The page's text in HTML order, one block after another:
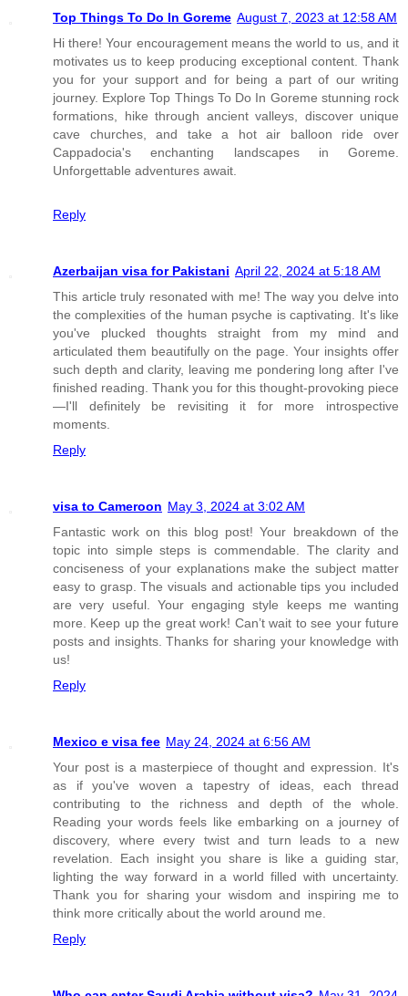
Top Things To Do In Goreme August 7, 2023 at 12:58 AM
Hi there! Your encouragement means the world to us, and it
motivates us to keep producing exceptional content. Thank
you for your support and for being a part of our writing
journey. Explore Top Things To Do In Goreme stunning rock
formations, hike through ancient valleys, discover unique
cave churches, and take a hot air balloon ride over
Cappadocia's enchanting landscapes in Goreme.
Unforgettable adventures await.
Reply
Azerbaijan visa for Pakistani April 22, 2024 at 5:18 AM
This article truly resonated with me! The way you delve into
the complexities of the human psyche is captivating. It's like
you've plucked thoughts straight from my mind and
articulated them beautifully on the page. Your insights offer
such depth and clarity, leaving me pondering long after I've
finished reading. Thank you for this thought-provoking piece
—I'll definitely be revisiting it for more introspective
moments.
Reply
visa to Cameroon May 3, 2024 at 3:02 AM
Fantastic work on this blog post! Your breakdown of the
topic into simple steps is commendable. The clarity and
conciseness of your explanations make the subject matter
easy to grasp. The visuals and actionable tips you included
are very useful. Your engaging style keeps me wanting
more. Keep up the great work! Can’t wait to see your future
posts and insights. Thanks for sharing your knowledge with
us!
Reply
Mexico e visa fee May 24, 2024 at 6:56 AM
Your post is a masterpiece of thought and expression. It's
as if you've woven a tapestry of ideas, each thread
contributing to the richness and depth of the whole.
Reading your words feels like embarking on a journey of
discovery, where every twist and turn leads to a new
revelation. Each insight you share is like a guiding star,
lighting the way forward in a world filled with uncertainty.
Thank you for sharing your wisdom and inspiring me to
think more critically about the world around me.
Reply